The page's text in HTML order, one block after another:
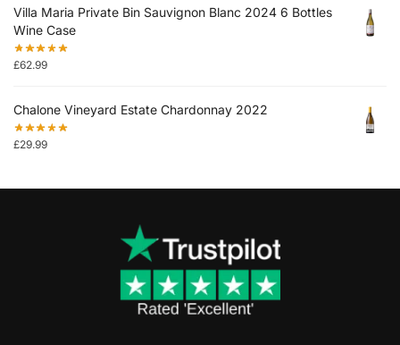
Villa Maria Private Bin Sauvignon Blanc 2024 6 Bottles
Wine Case
£62.99
Chalone Vineyard Estate Chardonnay 2022
£29.99